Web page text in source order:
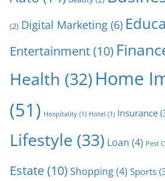
(2) Digital Marketing (6)
Entertainment(10)
Health (32)Home
(51) Hospitality (1) Hotel (1) Insurance
Lifestyle (33) Loan (4) Pest
Estate(10) Shopping(4) Sports